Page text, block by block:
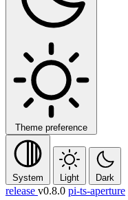
Theme preference
System Light Dark
release v0.8.0 pi-ts-aperture